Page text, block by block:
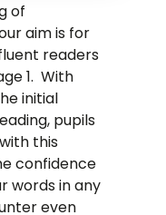
of
aim is for
readers
1. With
initial
pupils
this
confidence
words in any
even